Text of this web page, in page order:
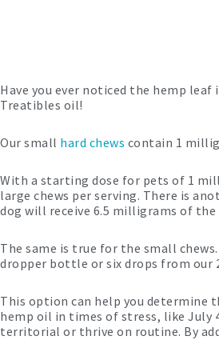
Have you ever noticed the hemp
Treatibles oil!
Our small hard chews contain 1
With a starting dose for pets of 1
large chews per serving. There is
dog will receive 6.5 milligrams of
The same is true for the small
dropper bottle or six drops from our
This option can help you determine
hemp oil in times of stress, like July
territorial or thrive on routine. By